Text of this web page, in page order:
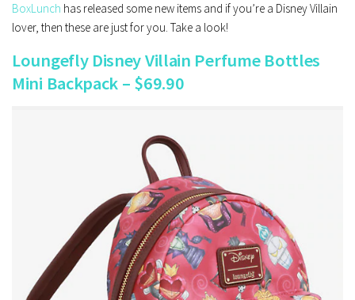
BoxLunch has released some new items and if you’re a Disney Villain
lover, then these are just for you. Take a look!
Loungefly Disney Villain Perfume Bottles
Mini Backpack – $69.90